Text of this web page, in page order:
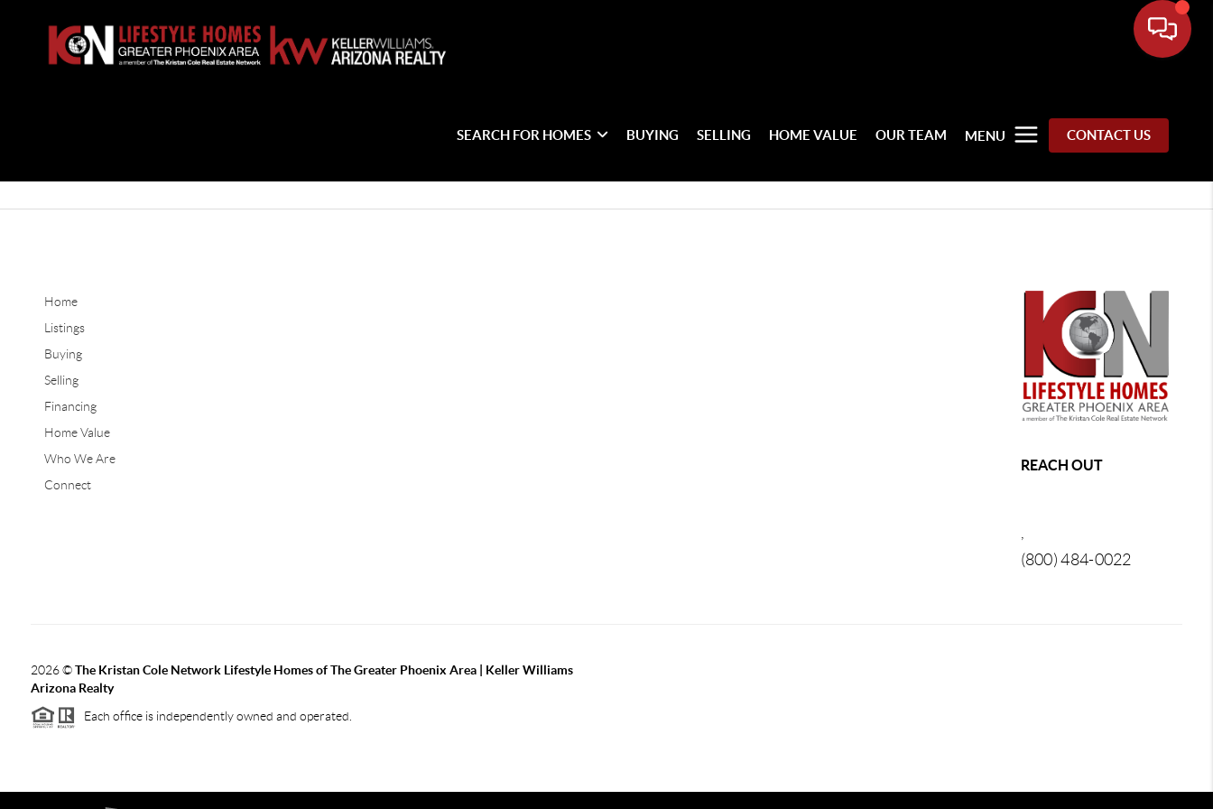
SEARCH FOR HOMES BUYING SELLING HOME VALUE OUR TEAM MENU CONTACT US
Home
Listings
Buying
Selling
Financing
Home Value
Who We Are
Connect
REACH OUT
(800) 484-0022
2026©The Kristan Cole Network Lifestyle Homes of The Greater Phoenix Area | Keller Williams
Arizona Realty
Each office is independently owned and operated.